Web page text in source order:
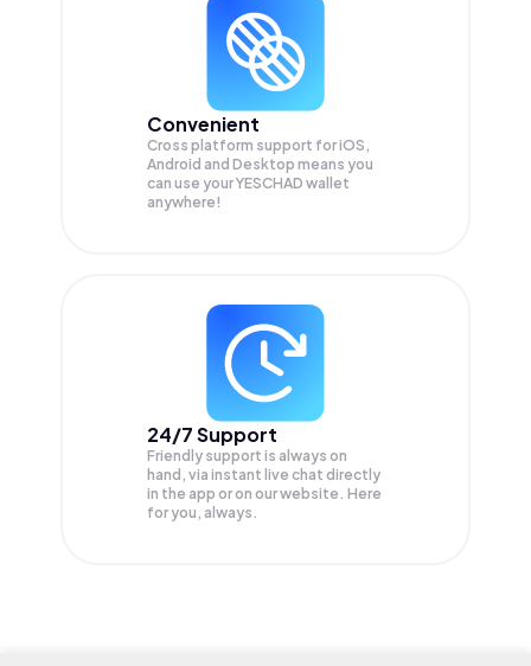
Convenient
Cross platform support for iOS,
Android and Desktop means you
can use your YESCHAD wallet
anywhere!
24/7 Support
Friendly support is always on
hand, via instant live chat directly
in the app or on our website. Here
for you, always.